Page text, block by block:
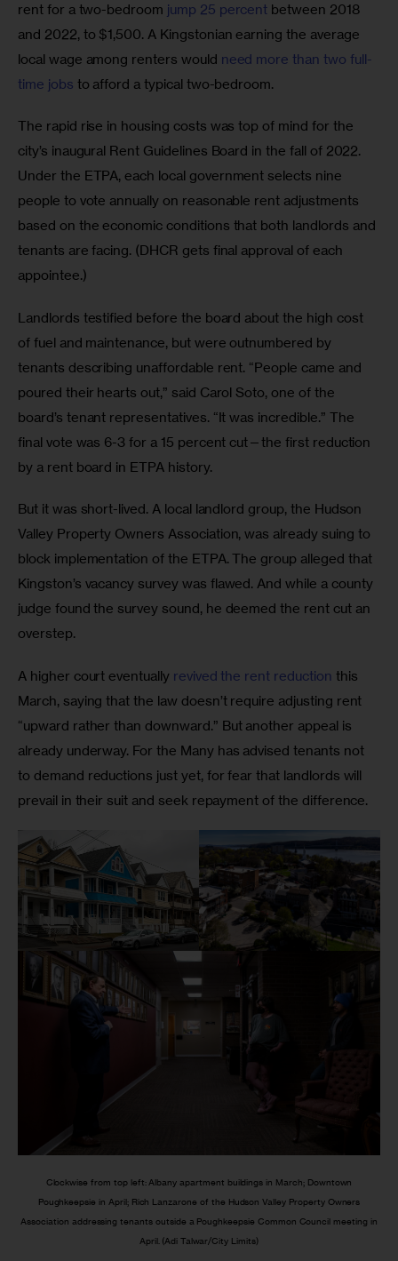
rent for a two-bedroom jump 25 percent between 2018
and 2022, to $1,500. A Kingstonian earning the average
local wage among renters would need more than two full-
time jobs to afford a typical two-bedroom.
The rapid rise in housing costs was top of mind for the
city’s inaugural Rent Guidelines Board in the fall of 2022.
Under the ETPA, each local government selects nine
people to vote annually on reasonable rent adjustments
based on the economic conditions that both landlords and
tenants are facing. (DHCR gets final approval of each
appointee.)
Landlords testified before the board about the high cost
of fuel and maintenance, but were outnumbered by
tenants describing unaffordable rent. “People came and
poured their hearts out,” said Carol Soto, one of the
board’s tenant representatives. “It was incredible.” The
final vote was 6-3 for a 15 percent cut—the first reduction
by a rent board in ETPA history.
But it was short-lived. A local landlord group, the Hudson
Valley Property Owners Association, was already suing to
block implementation of the ETPA. The group alleged that
Kingston’s vacancy survey was flawed. And while a county
judge found the survey sound, he deemed the rent cut an
overstep.
A higher court eventually revived the rent reduction this
March, saying that the law doesn’t require adjusting rent
“upward rather than downward.” But another appeal is
already underway. For the Many has advised tenants not
to demand reductions just yet, for fear that landlords will
prevail in their suit and seek repayment of the difference.
Clockwise from top left: Albany apartment buildings in March; Downtown
Poughkeepsie in April; Rich Lanzarone of the Hudson Valley Property Owners
Association addressing tenants outside a Poughkeepsie Common Council meeting in
April. (Adi Talwar/City Limits)